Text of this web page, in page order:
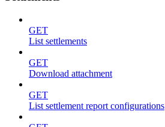
GET
List settlements
GET
Download attachment
GET
List settlement report configurations